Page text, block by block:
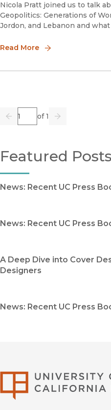
Nicola Pratt joined us to talk
Geopolitics: Generations of
Jordon, and Lebanon and
Professor o
Read More
Previous
Page of 1
Go Next
Featured Posts
News: Recent UC Press
News: Recent UC Press
A Deep Dive into Cover
Designers
News: Recent UC Press